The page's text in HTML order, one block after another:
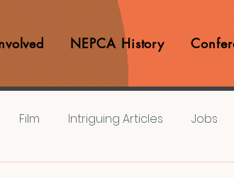
NEPCA History
Film Intriguing Articles Jobs